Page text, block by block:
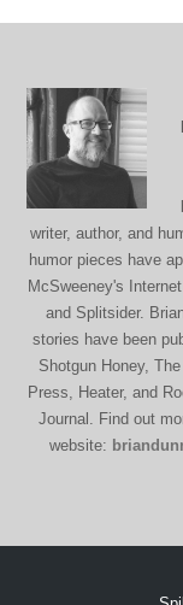
writer, author, and
humor pieces have
McSweeney's
and Splitsider.
stories have been
Shotgun Honey,
Press, Heater, and
Journal. Find out
website: